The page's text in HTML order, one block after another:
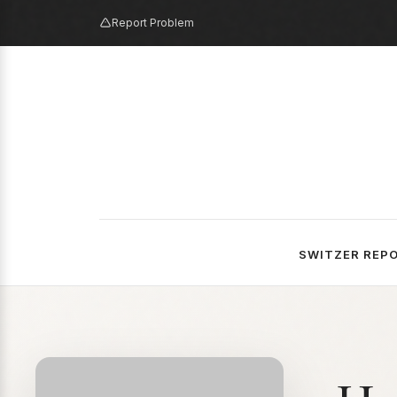
Report Problem
SWITZER